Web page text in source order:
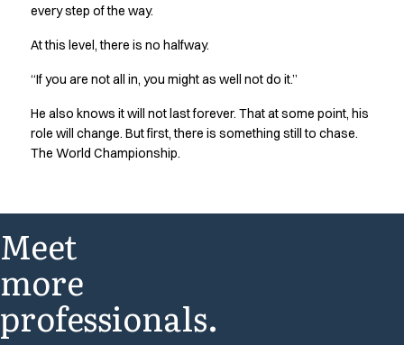
every step of the way.
At this level, there is no halfway.
“If you are not all in, you might as well not do it.”
He also knows it will not last forever. That at some point, his
role will change. But first, there is something still to chase.
The World Championship.
Meet
more
professionals.